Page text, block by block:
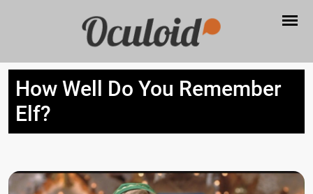
How Well Do You Remember
Elf?